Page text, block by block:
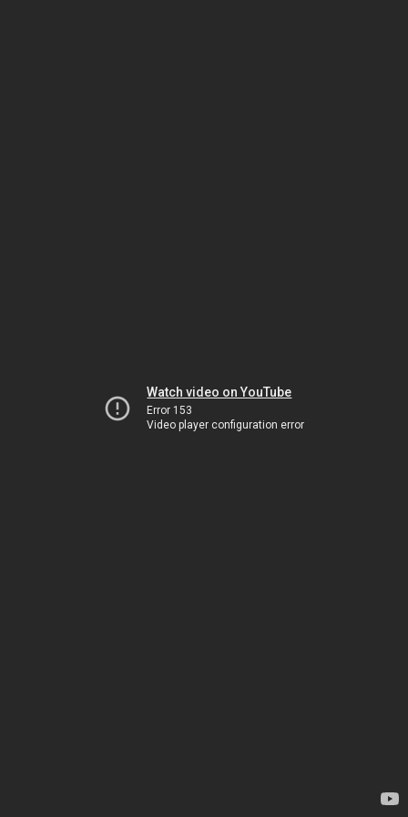
Watch video on YouTube
Error 153
Video player configuration error